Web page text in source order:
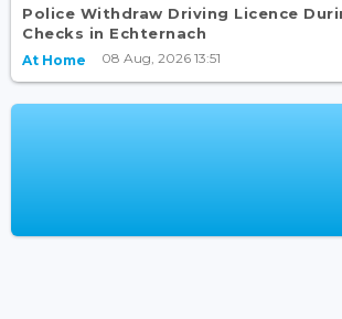
Police Withdraw Driving Licence
Checks in Echternach
At Home 08 Aug, 2026 13:51